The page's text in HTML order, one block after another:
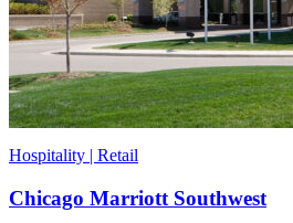
Hospitality | Retail
Chicago Marriott Southwest